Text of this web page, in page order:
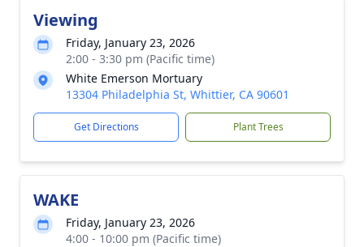
Viewing
Friday, January 23, 2026
2:00 - 3:30 pm (Pacific time)
White Emerson Mortuary
13304 Philadelphia St, Whittier, CA 90601
Get Directions Plant Trees
WAKE
Friday, January 23, 2026
4:00 - 10:00 pm (Pacific time)